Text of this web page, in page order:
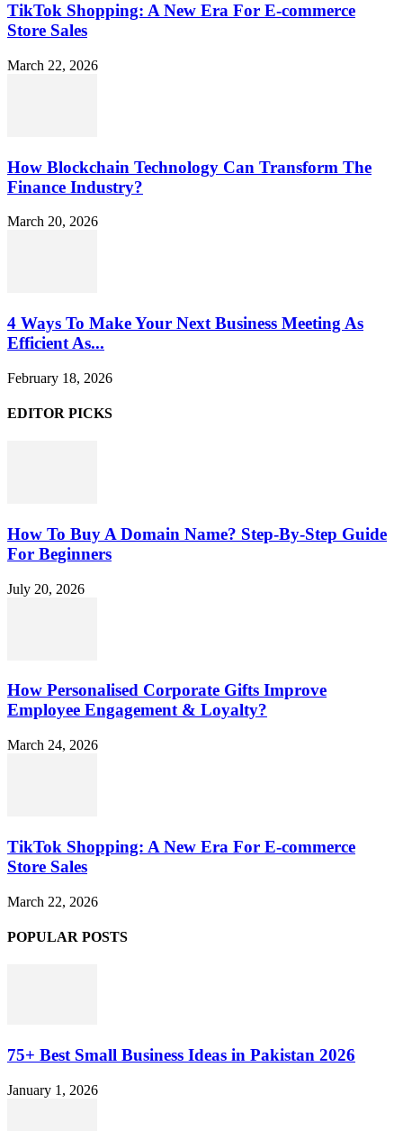
TikTok Shopping: A New Era For E-commerce
Store Sales
March 22, 2026
How Blockchain Technology Can Transform The
Finance Industry?
March 20, 2026
4 Ways To Make Your Next Business Meeting As
Efficient As...
February 18, 2026
EDITOR PICKS
How To Buy A Domain Name? Step-By-Step Guide
For Beginners
July 20, 2026
How Personalised Corporate Gifts Improve
Employee Engagement & Loyalty?
March 24, 2026
TikTok Shopping: A New Era For E-commerce
Store Sales
March 22, 2026
POPULAR POSTS
75+ Best Small Business Ideas in Pakistan 2026
January 1, 2026